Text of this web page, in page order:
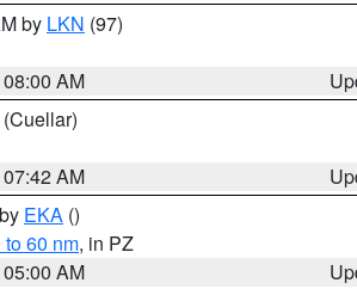
by LKN (97)
AM
(Cuellar)
AM
EKA ()
60 nm, in PZ
AM